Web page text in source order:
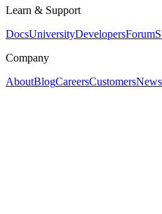
Learn & Support
DocsUniversityDevelopersForum
Company
AboutBlogCareersCustomersNews